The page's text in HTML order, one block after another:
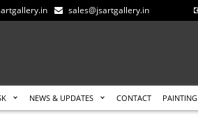
sales@jsartgallery.in
NEWS & UPDATES CONTACT PAINTING